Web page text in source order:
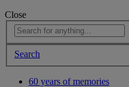
Close
Search
60 years of memories